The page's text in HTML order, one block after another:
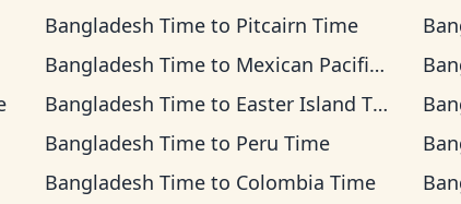
Bangladesh Timeto Pitcairn Time
Bangladesh Timeto Mexican Pacific Time
Bangladesh Timeto Easter Island Time
Bangladesh Timeto Peru Time
Bangladesh Timeto Colombia Time